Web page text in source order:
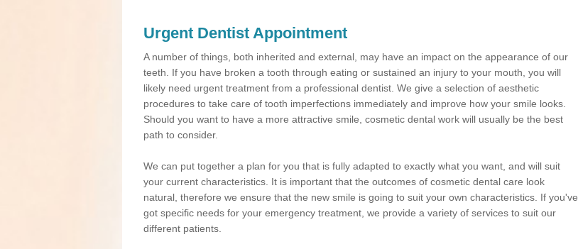
Urgent Dentist Appointment
A number of things, both inherited and external, may have an impact on the appearance of our
teeth. If you have broken a tooth through eating or sustained an injury to your mouth, you will
likely need urgent treatment from a professional dentist. We give a selection of aesthetic
procedures to take care of tooth imperfections immediately and improve how your smile looks.
Should you want to have a more attractive smile, cosmetic dental work will usually be the best
path to consider.
We can put together a plan for you that is fully adapted to exactly what you want, and will suit
your current characteristics. It is important that the outcomes of cosmetic dental care look
natural, therefore we ensure that the new smile is going to suit your own characteristics. If you've
got specific needs for your emergency treatment, we provide a variety of services to suit our
different patients.